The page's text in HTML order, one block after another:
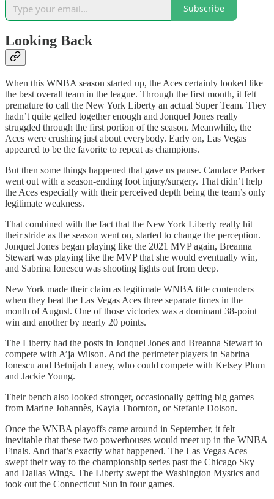
Subscribe
Looking Back
When this WNBA season started up, the Aces certainly looked like
the best overall team in the league. Through the first month, it felt
premature to call the New York Liberty an actual Super Team. They
hadn’t quite gelled together enough and Jonquel Jones really
struggled through the first portion of the season. Meanwhile, the
Aces were crushing just about everybody. Early on, Las Vegas
appeared to be the favorite to repeat as champions.
But then some things happened that gave us pause. Candace Parker
went out with a season-ending foot injury/surgery. That didn’t help
the Aces especially with their perceived depth being the team’s only
legitimate weakness.
That combined with the fact that the New York Liberty really hit
their stride as the season went on, started to change the perception.
Jonquel Jones began playing like the 2021 MVP again, Breanna
Stewart was playing like the MVP that she would eventually win,
and Sabrina Ionescu was shooting lights out from deep.
New York made their claim as legitimate WNBA title contenders
when they beat the Las Vegas Aces three separate times in the
month of August. One of those victories was a dominant 38-point
win and another by nearly 20 points.
The Liberty had the posts in Jonquel Jones and Breanna Stewart to
compete with A’ja Wilson. And the perimeter players in Sabrina
Ionescu and Betnijah Laney, who could compete with Kelsey Plum
and Jackie Young.
Their bench also looked stronger, occasionally getting big games
from Marine Johannès, Kayla Thornton, or Stefanie Dolson.
Once the WNBA playoffs came around in September, it felt
inevitable that these two powerhouses would meet up in the WNBA
Finals. And that’s exactly what happened. The Las Vegas Aces
swept their way to the championship series past the Chicago Sky
and Dallas Wings. The Liberty swept the Washington Mystics and
took out the Connecticut Sun in four games.